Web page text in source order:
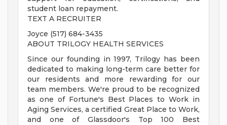
student loan repayment.
TEXT A RECRUITER
Joyce (517) 684-3435
ABOUT TRILOGY HEALTH SERVICES
Since our founding in 1997, Trilogy has been
dedicated to making long-term care better for
our residents and more rewarding for our
team members. We're proud to be recognized
as one of Fortune's Best Places to Work in
Aging Services, a certified Great Place to Work,
and one of Glassdoor's Top 100 Best